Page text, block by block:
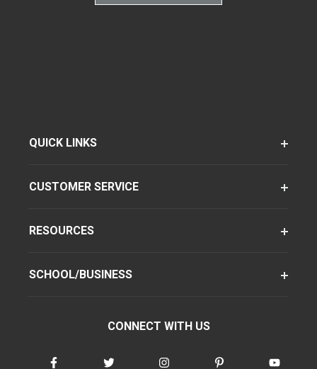
QUICK LINKS
CUSTOMER SERVICE
RESOURCES
SCHOOL/BUSINESS
CONNECT WITH US